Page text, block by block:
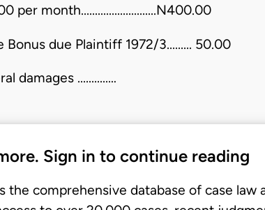
per month...........................N400.00
Bonus due Plaintiff 1972/3......... 50.00
damages ...........…
Sign in to continue reading
the comprehensive database of case